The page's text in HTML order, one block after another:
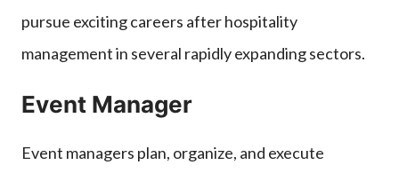
pursue exciting careers after hospitality
management in several rapidly expanding sectors.
Event Manager
Event managers plan, organize, and execute